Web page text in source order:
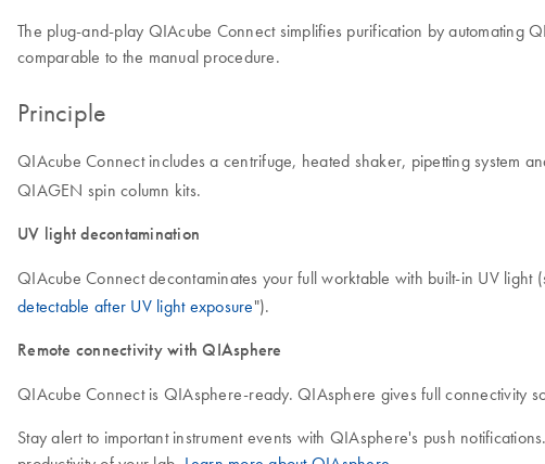
The plug-and-play QIAcube Connect simplifies purification by automating
comparable to the manual procedure.
Principle
QIAcube Connect includes a centrifuge, heated shaker, pipetting system
QIAGEN spin column kits.
UV light decontamination
QIAcube Connect decontaminates your full worktable with built-in UV light
detectable after UV light exposure").
Remote connectivity with QIAsphere
QIAcube Connect is QIAsphere-ready. QIAsphere gives full connectivity
Stay alert to important instrument events with QIAsphere's push